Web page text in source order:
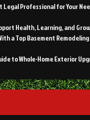
Professional for Your
Health, Learning, and
a Top Basement
to Whole-Home Exterior